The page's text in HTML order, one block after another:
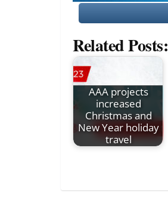
Related Posts:
AAA projects
increased
Christmas and
New Year holiday
travel